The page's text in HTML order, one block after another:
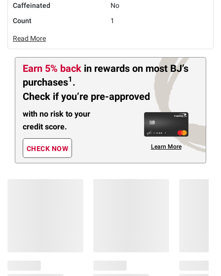
Caffeinated
No
Count
1
Read More
Earn 5% back in rewards on most BJ’s
purchases1 .
Check if you’re pre-approved
with no risk to your
credit score.
CHECK NOW Learn More